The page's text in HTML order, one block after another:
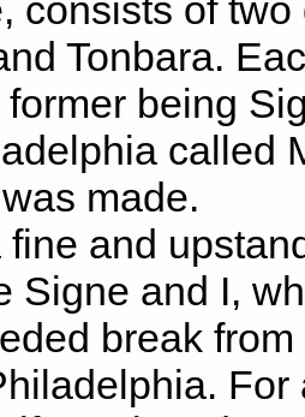
consists of
Tonbara.
former being
called
made.
fine and
Signe and I,
break